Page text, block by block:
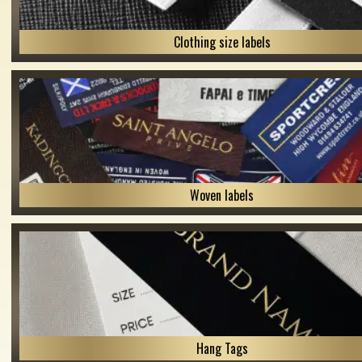
Clothing size labels
Woven labels
Hang Tags